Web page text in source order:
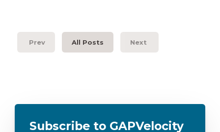
Prev All Posts Next
Subscribe to GAPVelocity